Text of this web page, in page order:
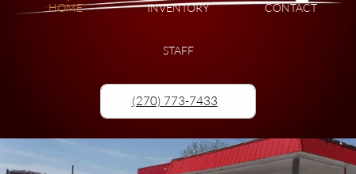
HOME INVENTORY CONTACT
STAFF
(270) 773-7433